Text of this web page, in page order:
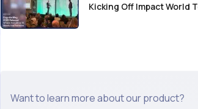
Kicking Off Impact World
Want to learn more about our product?